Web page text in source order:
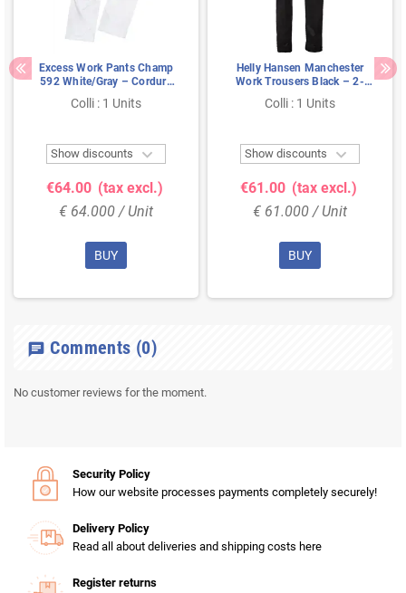
Excess Work Pants Champ
592 White/Gray – Cordura
Knee Pockets & Extendable
Legs, Size 54
Colli : 1 Units
Show discounts 
€64.00 (tax excl.)
€ 64.000 / Unit
BUY
Helly Hansen Manchester
Work Trousers Black – 2-
Way Stretch & Extendable
Legs, Size C52
Colli : 1 Units
Show discounts 
€61.00 (tax excl.)
€ 61.000 / Unit
BUY
chat Comments (0)
No customer reviews for the moment.
Security Policy
How our website processes payments completely securely!
Delivery Policy
Read all about deliveries and shipping costs here
Register returns